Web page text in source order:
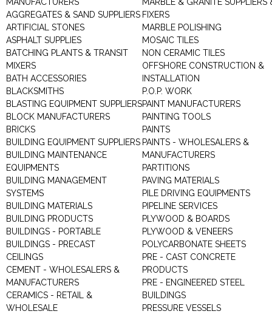
AGGREGATES & SAND SUPPLIERS
ARTIFICIAL STONES
ASPHALT SUPPLIES
BATCHING PLANTS & TRANSIT
MIXERS
BATH ACCESSORIES
BLACKSMITHS
BLASTING EQUIPMENT SUPPLIERS
BLOCK MANUFACTURERS
BRICKS
BUILDING EQUIPMENT SUPPLIERS
BUILDING MAINTENANCE
EQUIPMENTS
BUILDING MANAGEMENT
SYSTEMS
BUILDING MATERIALS
BUILDING PRODUCTS
BUILDINGS - PORTABLE
BUILDINGS - PRECAST
CEILINGS
CEMENT - WHOLESALERS &
MANUFACTURERS
CERAMICS - RETAIL &
WHOLESALE
FIXERS
MARBLE POLISHING
MOSAIC TILES
NON CERAMIC TILES
OFFSHORE CONSTRUCTION &
INSTALLATION
P.O.P. WORK
PAINT MANUFACTURERS
PAINTING TOOLS
PAINTS
PAINTS - WHOLESALERS &
MANUFACTURERS
PARTITIONS
PAVING MATERIALS
PILE DRIVING EQUIPMENTS
PIPELINE SERVICES
PLYWOOD & BOARDS
PLYWOOD & VENEERS
POLYCARBONATE SHEETS
PRE - CAST CONCRETE
PRODUCTS
PRE - ENGINEERED STEEL
BUILDINGS
PRESSURE VESSELS